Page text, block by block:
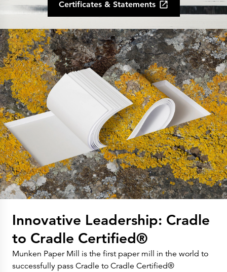
Certificates & Statements
Innovative Leadership: Cradle
to Cradle Certified®
Munken Paper Mill is the first paper mill in the world to
successfully pass Cradle to Cradle Certified®